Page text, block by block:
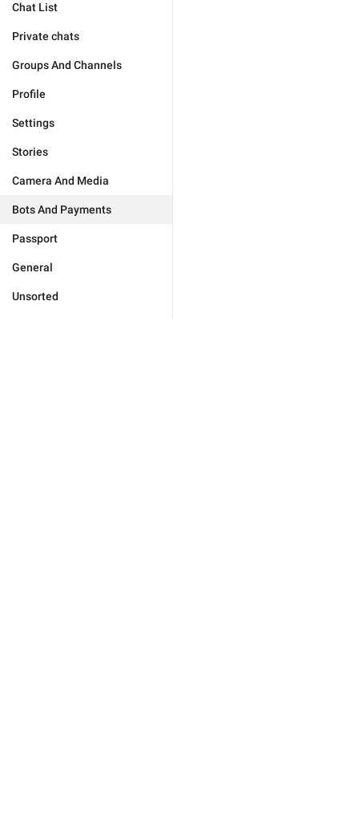
Chat List
Private chats
Groups And Channels
Profile
Settings
Stories
Camera And Media
Bots And Payments
Passport
General
Unsorted